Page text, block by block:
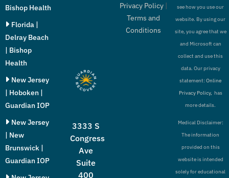
Bishop Health
Florida |
Delray Beach
| Bishop
Health
New Jersey
| Hoboken |
Guardian IOP
New Jersey
| New
Brunswick |
Guardian IOP
3333 S
Congress
Ave
Suite
400
Privacy Policy|
Terms and
Conditions
see how you use our
website. By using our
site, you agree that we
and Microsoft can
collect and use this
data. Our privacy
statement: Online
Privacy Policy, has
more details.
Medical Disclaimer:
The information
provided on this
website is intended
solely for educational